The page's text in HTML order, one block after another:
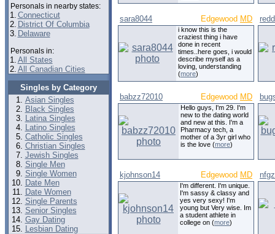
Personals in nearby states:
1. Connecticut
2. District Of Columbia
3. Delaware
Personals in:
1. All States
2. All Canadian Cities
Singles by Category
Asian Singles
Black Singles
Latina Singles
Latino Singles
Catholic Singles
Christian Singles
Jewish Singles
Single Men
Single Women
Date Men
Date Women
Single Parents
Senior Singles
Gay Dating
Lesbian Dating
sara8044 Edgewood MD
i know this is the
craziest thing i have
done in recent
times..here goes, i would
describe myself as a
loving, understanding
(more)
babzz72010 Edgewood MD
Hello guys, I'm 29. I'm
new to the dating world
and new at this. I'm a
Pharmacy tech, a
mother of a 3yr girl who
is the love (more)
kjohnson14 Edgewood MD
I'm different. I'm unique.
I'm sassy & classy and
yes very sexy! I'm
young but Very wise. Im
a student athlete in
college on (more)